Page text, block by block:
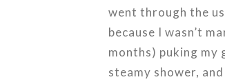
went through the
because I wasn’t
months) puking my
steamy shower,